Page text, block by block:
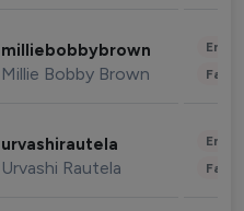
milliebobbybrown
Millie Bobby Brown
urvashirautela
Urvashi Rautela